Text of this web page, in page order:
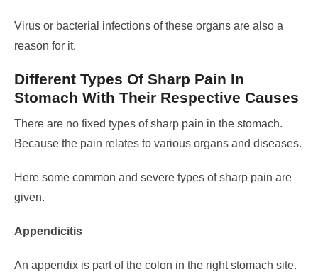
Virus or bacterial infections of these organs are also a
reason for it.
Different Types Of Sharp Pain In
Stomach With Their Respective Causes
There are no fixed types of sharp pain in the stomach.
Because the pain relates to various organs and diseases.
Here some common and severe types of sharp pain are
given.
Appendicitis
An appendix is part of the colon in the right stomach site.